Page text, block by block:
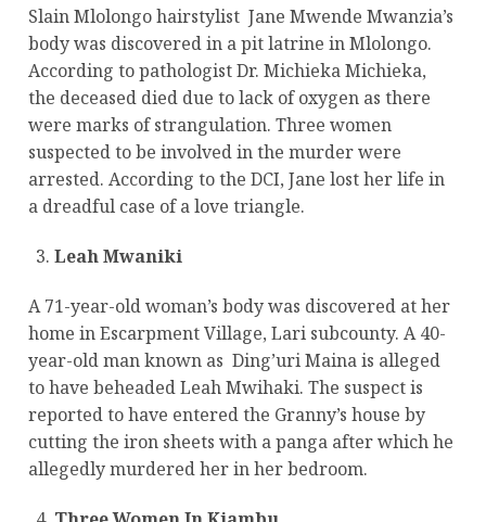
Slain Mlolongo hairstylist Jane Mwende Mwanzia’s
body was discovered in a pit latrine in Mlolongo.
According to pathologist Dr. Michieka Michieka,
the deceased died due to lack of oxygen as there
were marks of strangulation. Three women
suspected to be involved in the murder were
arrested. According to the DCI, Jane lost her life in
a dreadful case of a love triangle.
Leah Mwaniki
A 71-year-old woman’s body was discovered at her
home in Escarpment Village, Lari subcounty. A 40-
year-old man known as Ding’uri Maina is alleged
to have beheaded Leah Mwihaki. The suspect is
reported to have entered the Granny’s house by
cutting the iron sheets with a panga after which he
allegedly murdered her in her bedroom.